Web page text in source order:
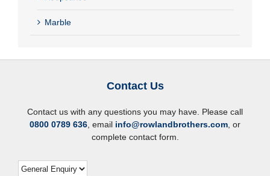
Marble
Contact Us
Contact us with any questions you may have. Please call
0800 0789 636, email info@rowlandbrothers.com, or
complete contact form.